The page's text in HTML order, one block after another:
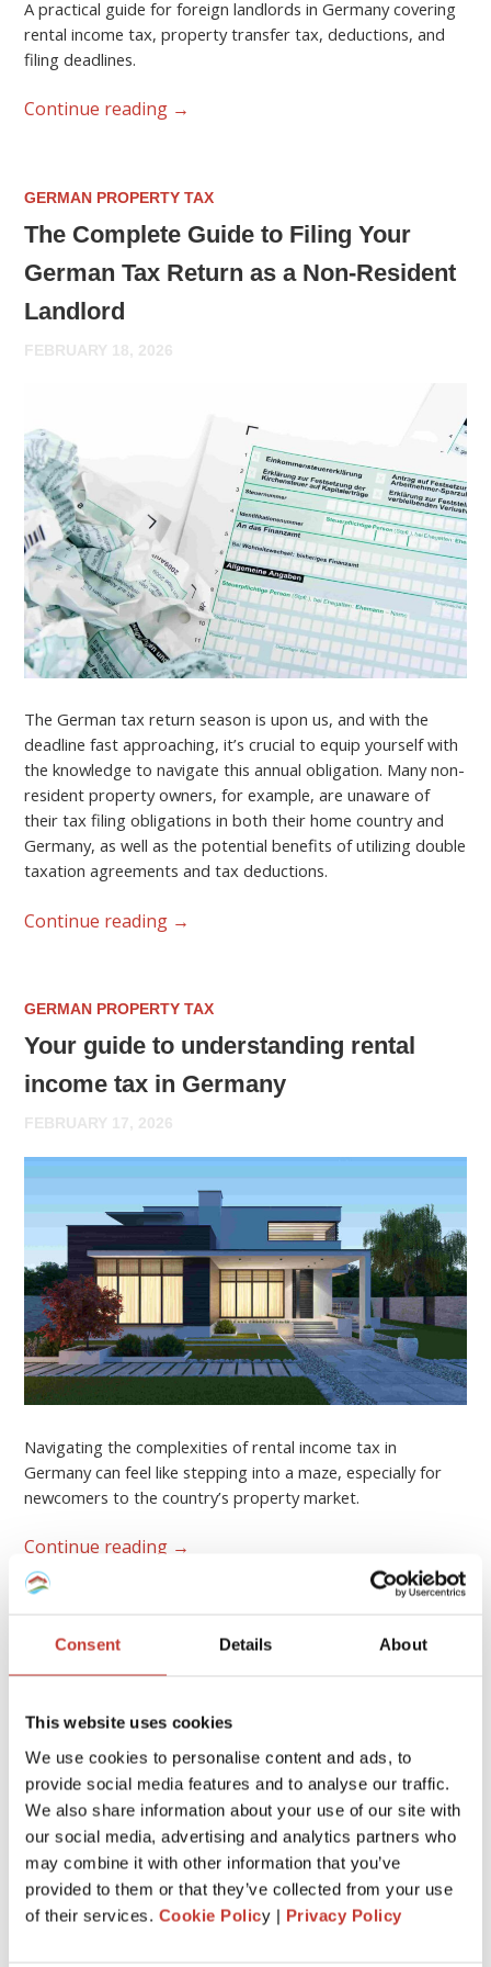
Consent Details About
This website uses cookies
We use cookies to personalise content and ads, to
provide social media features and to analyse our traffic.
We also share information about your use of our site with
our social media, advertising and analytics partners who
may combine it with other information that you’ve
provided to them or that they’ve collected from your use
of their services. Cookie Policy | Privacy Policy
A practical guide for foreign landlords in Germany covering
rental income tax, property transfer tax, deductions, and
filing deadlines.
Continue reading →
GERMAN PROPERTY TAX
The Complete Guide to Filing Your
German Tax Return as a Non-Resident
Landlord
FEBRUARY 18, 2026
The German tax return season is upon us, and with the
deadline fast approaching, it’s crucial to equip yourself with
the knowledge to navigate this annual obligation. Many non-
resident property owners, for example, are unaware of
their tax filing obligations in both their home country and
Germany, as well as the potential benefits of utilizing double
taxation agreements and tax deductions.
Continue reading →
GERMAN PROPERTY TAX
Your guide to understanding rental
income tax in Germany
FEBRUARY 17, 2026
Navigating the complexities of rental income tax in
Germany can feel like stepping into a maze, especially for
newcomers to the country’s property market.
Continue reading →
GERMAN PROPERTY TAX
German rental property – what
expenses are tax-deductible?
FEBRUARY 17, 2026